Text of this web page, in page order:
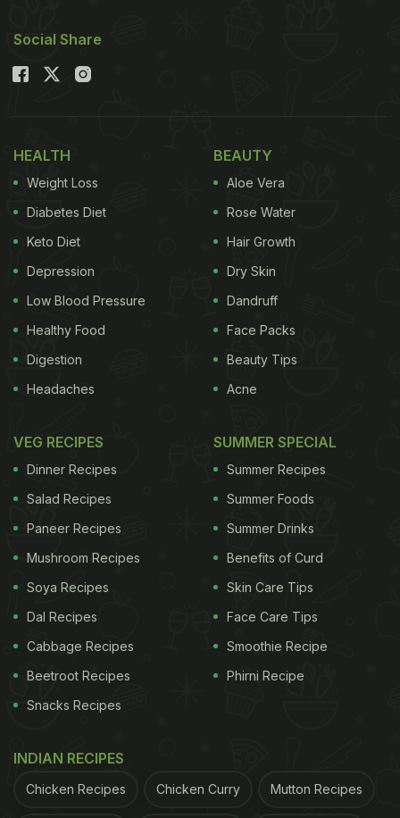
Social Share
HEALTH
Weight Loss
Diabetes Diet
Keto Diet
Depression
Low Blood Pressure
Healthy Food
Digestion
Headaches
BEAUTY
Aloe Vera
Rose Water
Hair Growth
Dry Skin
Dandruff
Face Packs
Beauty Tips
Acne
VEG RECIPES
Dinner Recipes
Salad Recipes
Paneer Recipes
Mushroom Recipes
Soya Recipes
Dal Recipes
Cabbage Recipes
Beetroot Recipes
Snacks Recipes
SUMMER SPECIAL
Summer Recipes
Summer Foods
Summer Drinks
Benefits of Curd
Skin Care Tips
Face Care Tips
Smoothie Recipe
Phirni Recipe
INDIAN RECIPES
Chicken Recipes Chicken Curry Mutton Recipes